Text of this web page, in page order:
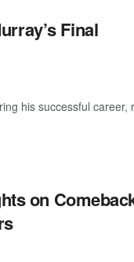
Final
his successful career,
on